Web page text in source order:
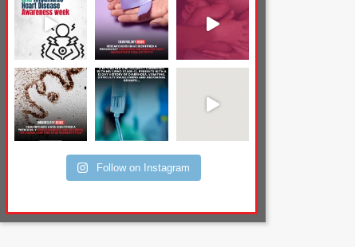
Follow on Instagram